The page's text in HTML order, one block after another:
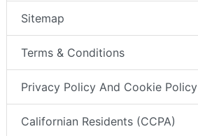
Sitemap
Terms & Conditions
Privacy Policy And Cookie Policy
Californian Residents (CCPA)